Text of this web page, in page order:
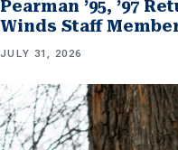
Pearman ’95, ’97
Winds Staff
JULY 31, 2026